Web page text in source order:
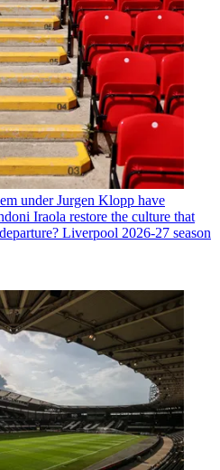
under Jurgen Klopp have
Iraola restore the culture that
Liverpool 2026-27 season